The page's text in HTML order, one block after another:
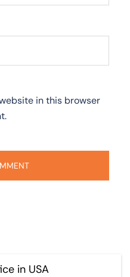
in this browser
in USA